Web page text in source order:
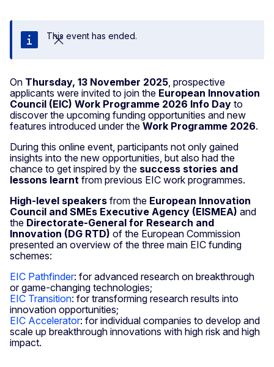
Close
This event has ended.
On Thursday, 13 November 2025 , prospective
applicants were invited to join the European Innovation
Council (EIC) Work Programme 2026 Info Day to
discover the upcoming funding opportunities and new
features introduced under the Work Programme 2026.
During this online event, participants not only gained
insights into the new opportunities, but also had the
chance to get inspired by the success stories and
lessons learnt from previous EIC work programmes.
High-level speakers from the European Innovation
Council and SMEs Executive Agency (EISMEA) and
the Directorate-General for Research and
Innovation (DG RTD) of the European Commission
presented an overview of the three main EIC funding
schemes:
EIC Pathfinder: for advanced research on breakthrough
or game-changing technologies;
EIC Transition: for transforming research results into
innovation opportunities;
EIC Accelerator: for individual companies to develop and
scale up breakthrough innovations with high risk and high
impact.